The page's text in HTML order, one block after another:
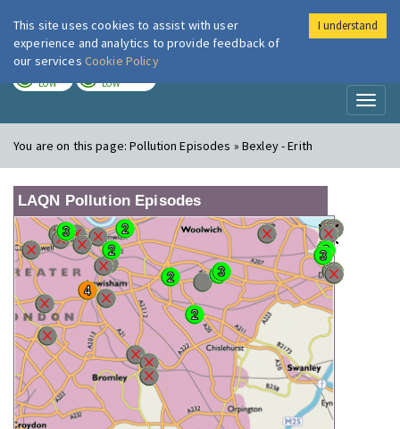
London Air
LOW LOW
You are on this page:Pollution Episodes » Bexley - Erith
LAQN Pollution Episodes
This site uses cookies to assist with user
experience and analytics to provide feedback of
our services Cookie Policy
I understand